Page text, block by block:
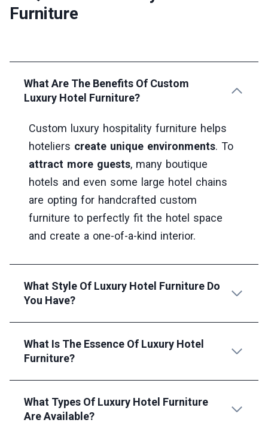
Furniture
What Are The Benefits Of Custom
Luxury Hotel Furniture?
Custom luxury hospitality furniture helps
hoteliers create unique environments. To
attract more guests, many boutique
hotels and even some large hotel chains
are opting for handcrafted custom
furniture to perfectly fit the hotel space
and create a one-of-a-kind interior.
What Style Of Luxury Hotel Furniture Do
You Have?
What Is The Essence Of Luxury Hotel
Furniture?
What Types Of Luxury Hotel Furniture
Are Available?